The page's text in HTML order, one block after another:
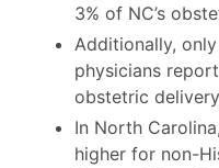
3% of NC’s
Additionally,
physicians
obstetric
In North
higher for non-